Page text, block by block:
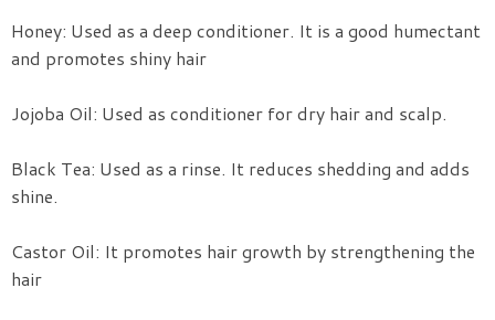
Honey: Used as a deep conditioner. It is a good humectant
and promotes shiny hair
Jojoba Oil: Used as conditioner for dry hair and scalp.
Black Tea: Used as a rinse. It reduces shedding and adds
shine.
Castor Oil: It promotes hair growth by strengthening the
hair